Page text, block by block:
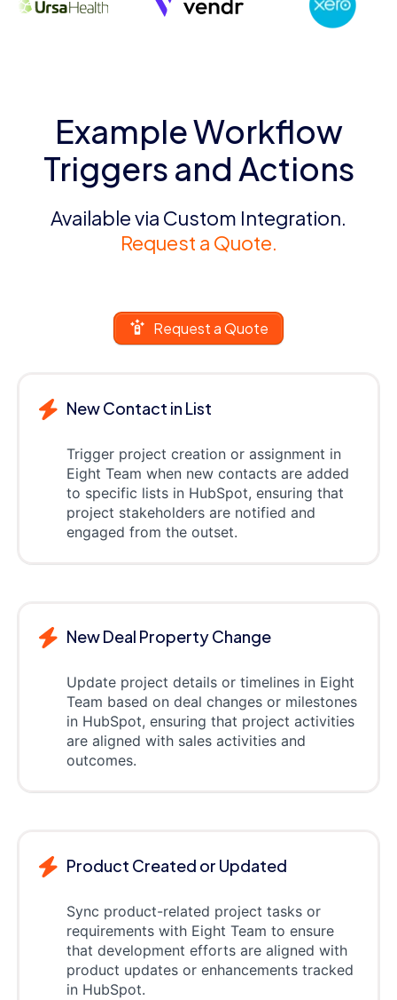
Example Workflow
Triggers and Actions
Available via Custom Integration.
Request a Quote.
Request a Quote
New Contact in List
Trigger project creation or assignment in
Eight Team when new contacts are added
to specific lists in HubSpot, ensuring that
project stakeholders are notified and
engaged from the outset.
New Deal Property Change
Update project details or timelines in Eight
Team based on deal changes or milestones
in HubSpot, ensuring that project activities
are aligned with sales activities and
outcomes.
Product Created or Updated
Sync product-related project tasks or
requirements with Eight Team to ensure
that development efforts are aligned with
product updates or enhancements tracked
in HubSpot.